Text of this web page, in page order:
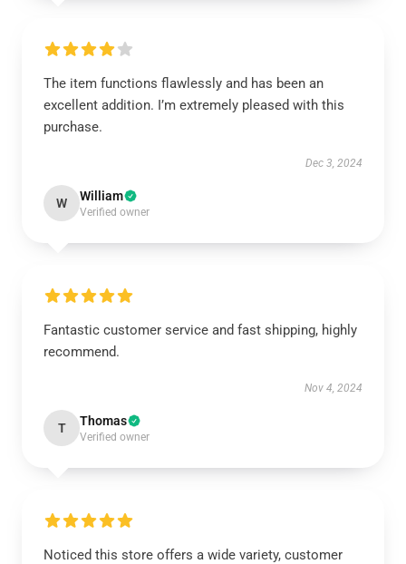
The item functions flawlessly and has been an
excellent addition. I’m extremely pleased with this
purchase.
Dec 3, 2024
W William
Verified owner
Fantastic customer service and fast shipping, highly
recommend.
Nov 4, 2024
T Thomas
Verified owner
Noticed this store offers a wide variety, customer